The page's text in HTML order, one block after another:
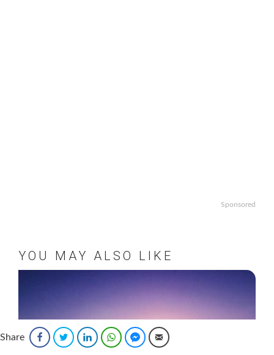
Sponsored
YOU MAY ALSO LIKE
Share FacebookTwitter LinkedInWhatsAppFacebook Messenger
Email